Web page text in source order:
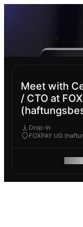
Meet with
/ CTO at
Drop-In
FOXPAY UG